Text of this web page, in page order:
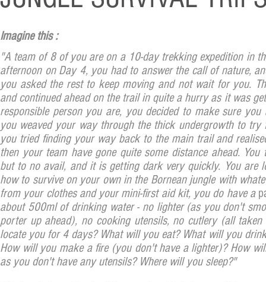
Imagine this :
"A team of 8 of you are on a 10-day trekking expedition in
afternoon on Day 4, you had to answer the call of nature,
you asked the rest to keep moving and not wait for you.
and continued ahead on the trail in quite a hurry as it was
responsible person you are, you decided to make sure
you weaved your way through the thick undergrowth to try
you tried finding your way back to the main trail and
then your team have gone quite some distance ahead.
but to no avail, and it is getting dark very quickly. You are
how to survive on your own in the Bornean jungle with
from your clothes and your mini-first aid kit, you do have a
about 500ml of drinking water - no lighter (as you don't
porter up ahead), no cooking utensils, no cutlery (all
locate you for 4 days? What will you eat? What will you
How will you make a fire (you don't have a lighter)? How
as you don't have any utensils? Where will you sleep?"